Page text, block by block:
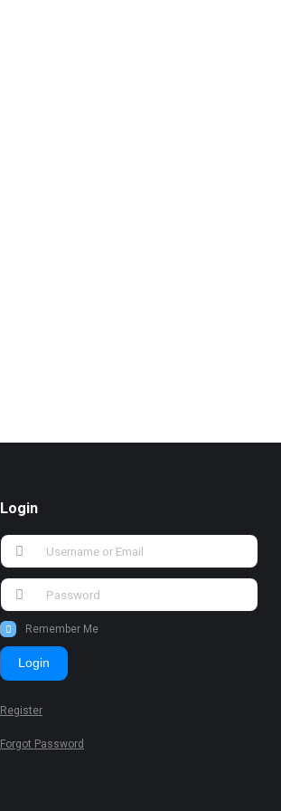
Login
Remember Me
Login
Register
Forgot Password